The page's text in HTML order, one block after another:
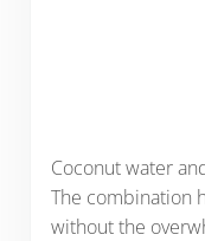
Coconut water
The combination
without the